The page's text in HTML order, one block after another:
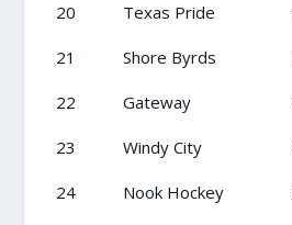
20 Texas Pride
21 Shore Byrds
22 Gateway
23 Windy City
24 Nook Hockey